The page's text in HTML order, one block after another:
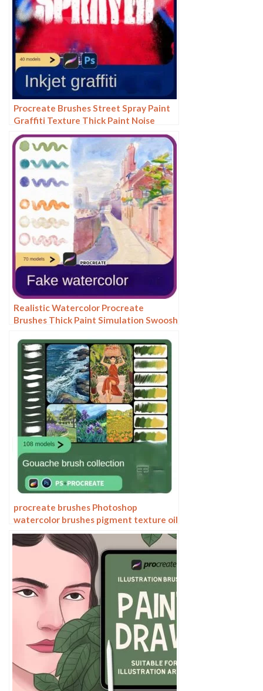
Procreate Brushes Street Spray Paint
Graffiti Texture Thick Paint Noise
Grain Texture Photoshop Brushes
Hand Painted Inkjet
Realistic Watercolor Procreate
Brushes Thick Paint Simulation Swoosh
hand painting brushes
procreate brushes Photoshop
watercolor brushes pigment texture oil
painting thick paint clear powder grain
texture ipad hand drawing